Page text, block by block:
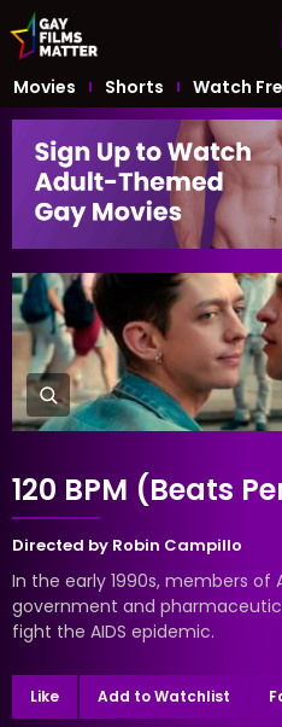
Movies Shorts Watch
120 BPM (Beats
Directed by Robin Campillo
In the early 1990s, members of
government and
fight the AIDS epidemic.
Like Add to Watchlist